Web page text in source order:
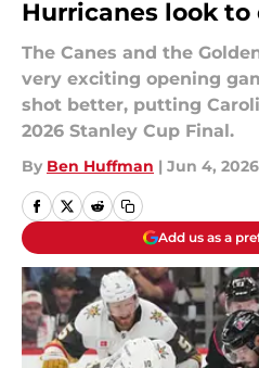
Hurricanes look to
The Canes and the
very exciting opening
shot better, putting
2026 Stanley Cup Final.
By Ben Huffman | Jun 4, 2026
Add us as a